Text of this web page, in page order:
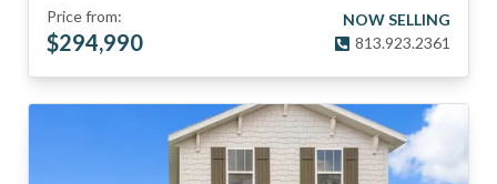
Price from:
$294,990
NOW SELLING
813.923.2361